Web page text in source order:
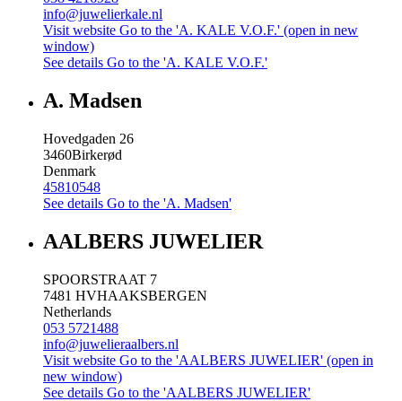
info@juwelierkale.nl
Visit website Go to the 'A. KALE V.O.F.' (open in new
window)
See details Go to the 'A. KALE V.O.F.'
A. Madsen
Hovedgaden 26
3460Birkerød
Denmark
45810548
See details Go to the 'A. Madsen'
AALBERS JUWELIER
SPOORSTRAAT 7
7481 HVHAAKSBERGEN
Netherlands
053 5721488
info@juwelieraalbers.nl
Visit website Go to the 'AALBERS JUWELIER' (open in
new window)
See details Go to the 'AALBERS JUWELIER'